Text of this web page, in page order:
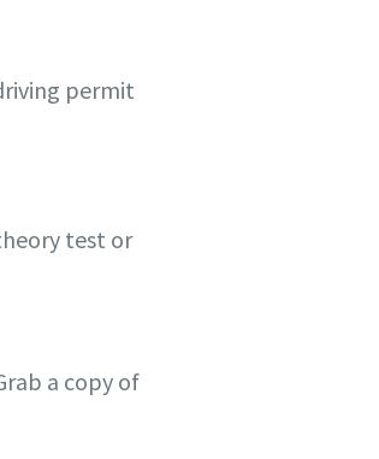
permit
test or
a copy of